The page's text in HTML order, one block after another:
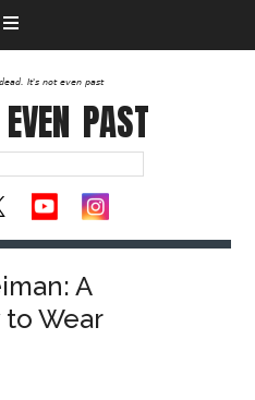
It's not even past
PAST
A
to Wear